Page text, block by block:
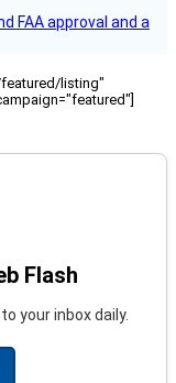
FAA approval and a
listing"
Flash
your inbox daily.